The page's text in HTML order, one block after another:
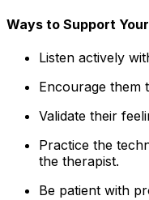
Ways to Support
Listen actively
Encourage them
Validate their
Practice the
the therapist.
Be patient with